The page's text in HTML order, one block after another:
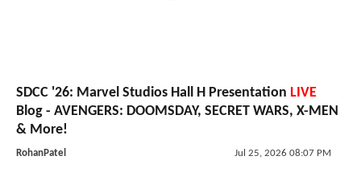
SDCC '26: Marvel Studios Hall H Presentation LIVE
Blog - AVENGERS: DOOMSDAY, SECRET WARS, X-MEN
& More!
RohanPatel Jul 25, 2026 08:07 PM